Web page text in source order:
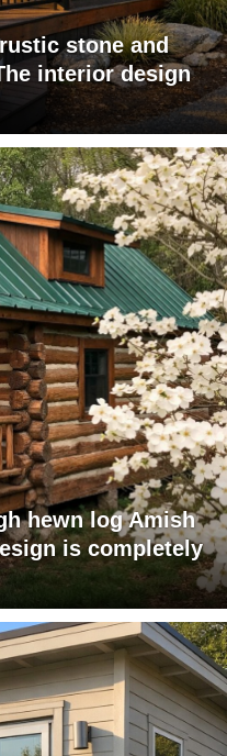
stone and
interior design
hewn log Amish
is completely